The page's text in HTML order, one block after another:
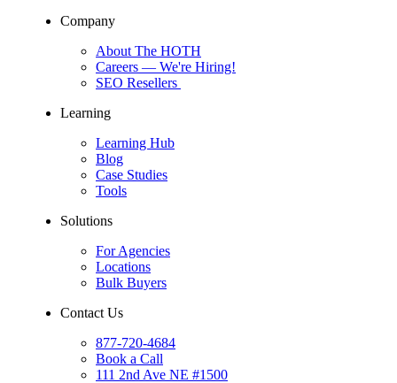
Company
About The HOTH
Careers — We're Hiring!
SEO Resellers
Learning
Learning Hub
Blog
Case Studies
Tools
Solutions
For Agencies
Locations
Bulk Buyers
Contact Us
877-720-4684
Book a Call
111 2nd Ave NE #1500